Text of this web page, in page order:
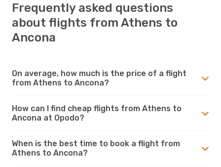
Frequently asked questions
about flights from Athens to
Ancona
On average, how much is the price of a flight
from Athens to Ancona?
How can I find cheap flights from Athens to
Ancona at Opodo?
When is the best time to book a flight from
Athens to Ancona?